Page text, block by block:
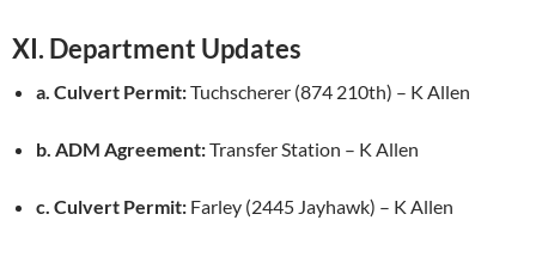
XI. Department Updates
a. Culvert Permit:Tuchscherer (874 210th) – K Allen
b. ADM Agreement:Transfer Station – K Allen
c. Culvert Permit: Farley (2445 Jayhawk) – K Allen